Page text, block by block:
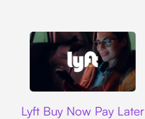
Lyft Buy Now Pay Later